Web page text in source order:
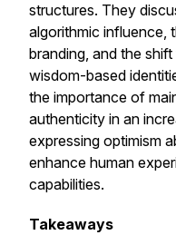
structures. They
algorithmic influence,
branding, and the
wisdom-based
the importance of
authenticity in an
expressing optimism
enhance human
capabilities.
Takeaways